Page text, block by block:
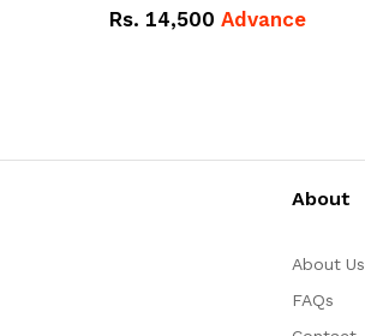
Rs. 14,500 Advance
About
About Us
FAQs